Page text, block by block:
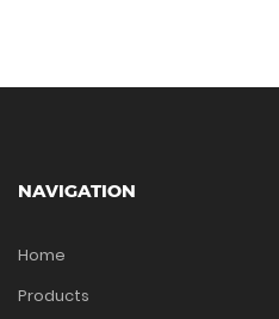
NAVIGATION
Home
Products